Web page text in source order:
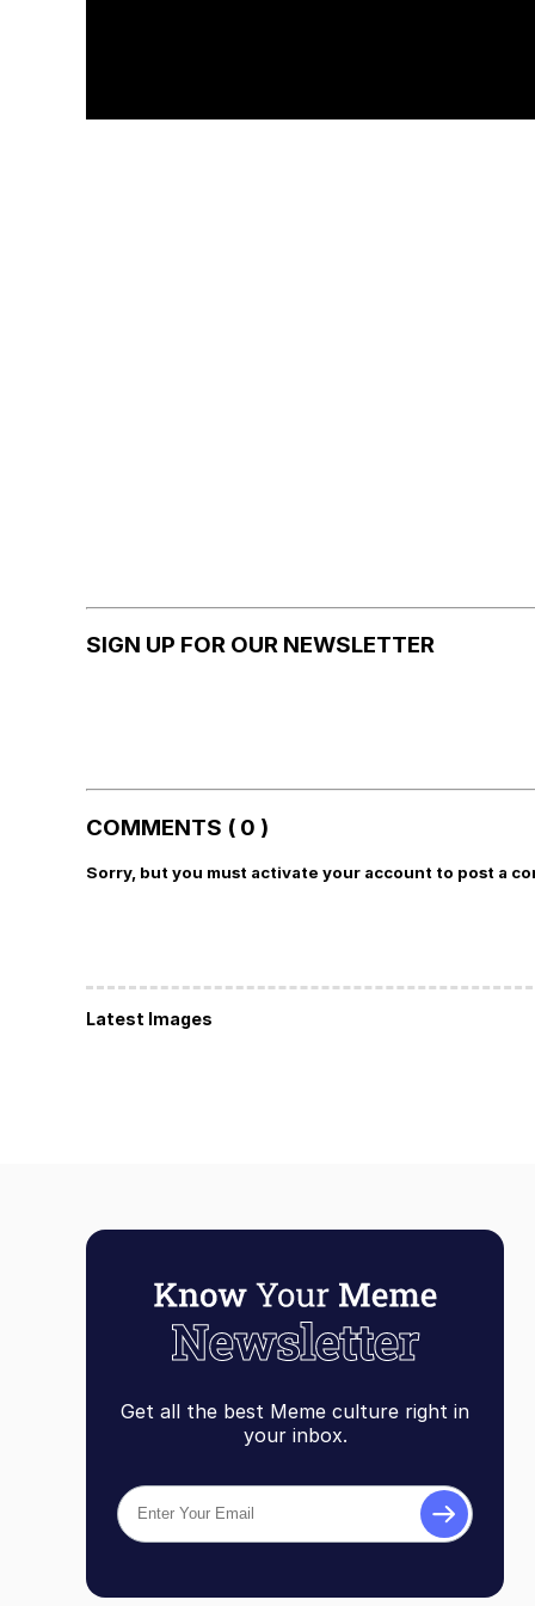
SIGN UP FOR OUR NEWSLETTER
COMMENTS ( 0 )
Sorry, but you must activate your account to post a
Latest Images
Get all the best Meme culture right in
your inbox.